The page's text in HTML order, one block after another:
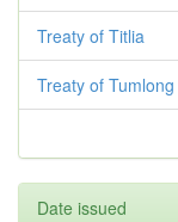
Treaty of Titlia
Treaty of Tumlong
Date issued